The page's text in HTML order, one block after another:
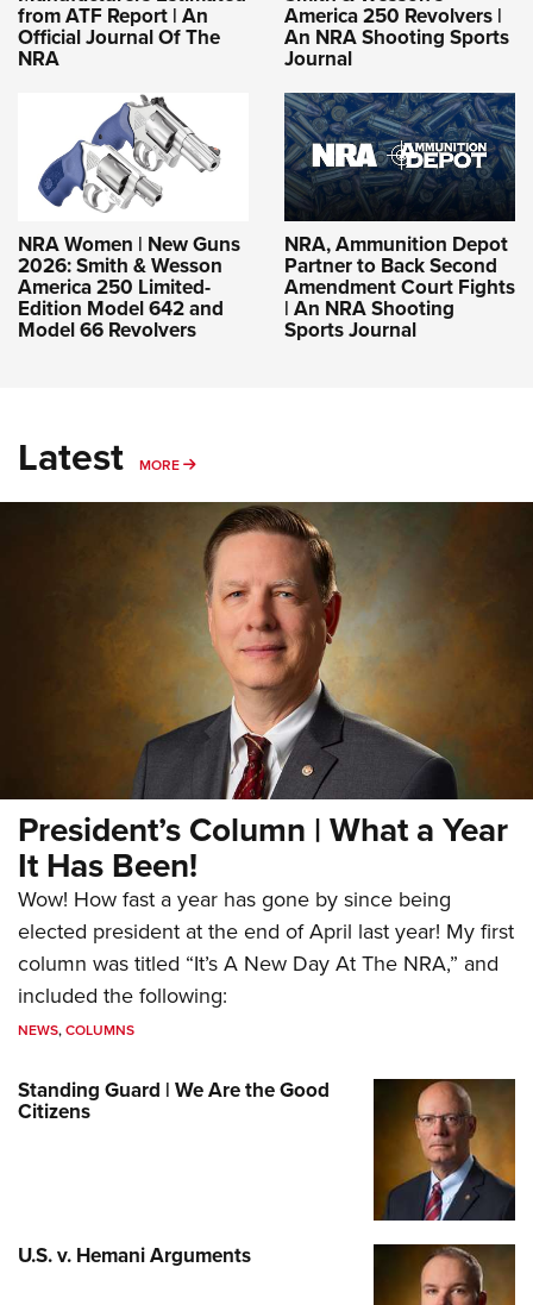
from ATF Report | An
Official Journal Of The
NRA
America 250 Revolvers |
An NRA Shooting Sports
Journal
NRA Women | New Guns
2026: Smith & Wesson
America 250 Limited-
Edition Model 642 and
Model 66 Revolvers
NRA, Ammunition Depot
Partner to Back Second
Amendment Court Fights
| An NRA Shooting
Sports Journal
Latest MORE MORE
President’s Column | What a Year
It Has Been!
Wow! How fast a year has gone by since being
elected president at the end of April last year! My first
column was titled “It’s A New Day At The NRA,” and
included the following:
NEWS,COLUMNS
Standing Guard | We Are the Good
Citizens
U.S. v. Hemani Arguments